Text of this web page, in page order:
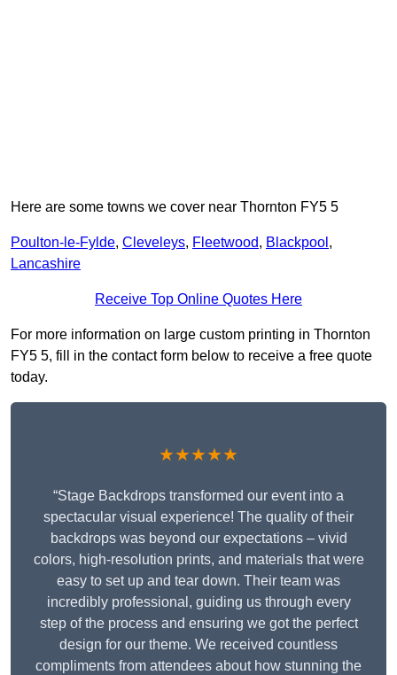
Here are some towns we cover near Thornton FY5 5
Poulton-le-Fylde, Cleveleys, Fleetwood, Blackpool ,
Lancashire
Receive Top Online Quotes Here
For more information on large custom printing in Thornton
FY5 5, fill in the contact form below to receive a free quote
today.
★★★★★
“Stage Backdrops transformed our event into a
spectacular visual experience! The quality of their
backdrops was beyond our expectations – vivid
colors, high-resolution prints, and materials that were
easy to set up and tear down. Their team was
incredibly professional, guiding us through every
step of the process and ensuring we got the perfect
design for our theme. We received countless
compliments from attendees about how stunning the